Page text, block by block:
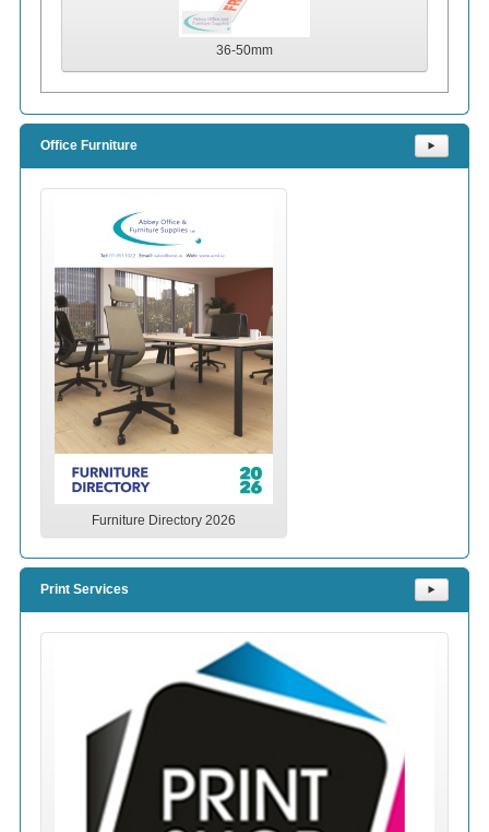
36-50mm
Office Furniture ⯈
Furniture Directory 2026
Print Services ⯈